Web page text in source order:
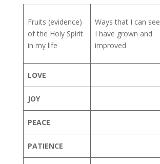
Fruits (evidence)
of the Holy Spirit
in my life
Ways that I can see
I have grown and
improved
LOVE
JOY
PEACE
PATIENCE